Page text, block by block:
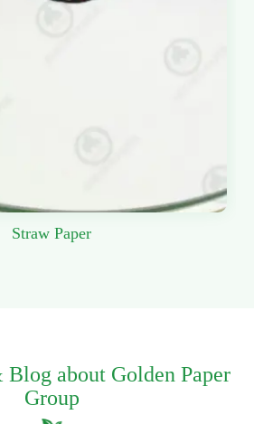
Straw Paper
about Golden Paper
Group